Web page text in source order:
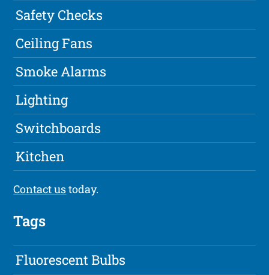
Safety Checks
Ceiling Fans
Smoke Alarms
Lighting
Switchboards
Kitchen
Contact ustoday.
Tags
Fluorescent Bulbs